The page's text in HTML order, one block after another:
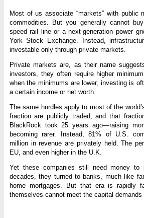
Most of us associate “markets” with public
commodities. But you generally cannot
speed rail line or a next-generation power
York Stock Exchange. Instead,
investable only through private markets.
Private markets are, as their name
investors, they often require higher
when the minimums are lower, investing is
a certain income or net worth.
The same hurdles apply to most of the
fraction are publicly traded, and that
BlackRock took 25 years ago—raising
becoming rarer. Instead, 81% of U.S.
million in revenue are privately held. The
EU, and even higher in the U.K.
Yet these companies still need money to
decades, they turned to banks, much like
home mortgages. But that era is rapidly
themselves cannot meet the capital demands